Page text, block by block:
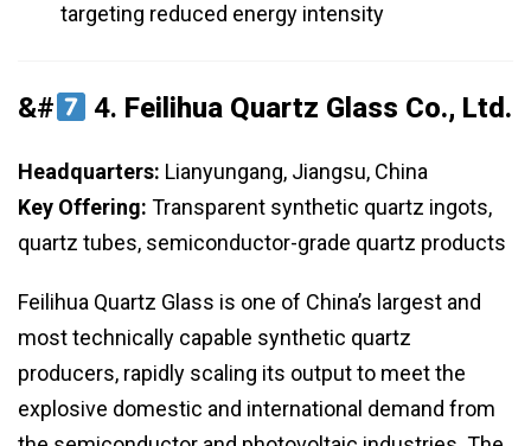
targeting reduced energy intensity
&# 4. Feilihua Quartz Glass Co., Ltd.
Headquarters: Lianyungang, Jiangsu, China
Key Offering: Transparent synthetic quartz ingots,
quartz tubes, semiconductor-grade quartz products
Feilihua Quartz Glass is one of China’s largest and
most technically capable synthetic quartz
producers, rapidly scaling its output to meet the
explosive domestic and international demand from